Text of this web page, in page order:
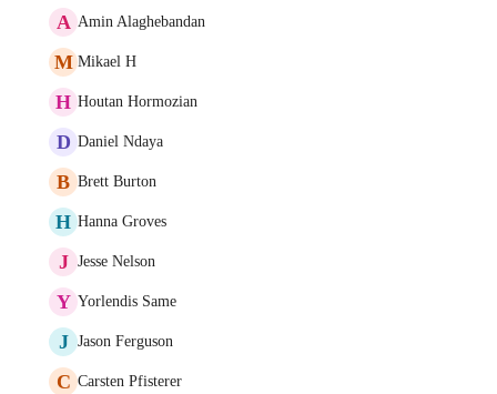
A Amin Alaghebandan
M Mikael H
H Houtan Hormozian
D Daniel Ndaya
B Brett Burton
H Hanna Groves
J Jesse Nelson
Y Yorlendis Same
J Jason Ferguson
C Carsten Pfisterer